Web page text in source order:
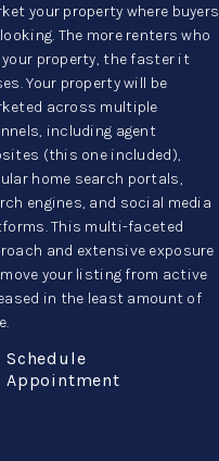
your property where buyers
The more renters who
your property, the faster it
Your property will be
across multiple
including agent
(this one included),
home search portals,
engines, and social media
This multi-faceted
and extensive exposure
your listing from active
in the least amount of
Schedule
Appointment